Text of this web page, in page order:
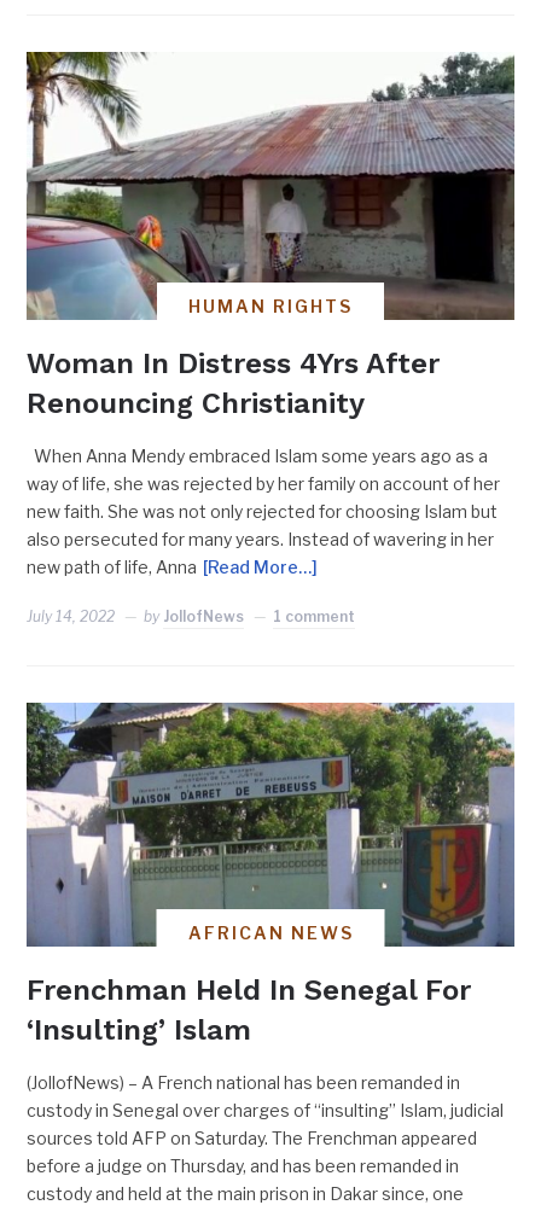
HUMAN RIGHTS
Woman In Distress 4Yrs After
Renouncing Christianity
When Anna Mendy embraced Islam some years ago as a
way of life, she was rejected by her family on account of her
new faith. She was not only rejected for choosing Islam but
also persecuted for many years. Instead of wavering in her
new path of life, Anna [Read More…]
July 14, 2022 by JollofNews 1 comment
AFRICAN NEWS
Frenchman Held In Senegal For
‘Insulting’ Islam
(JollofNews) – A French national has been remanded in
custody in Senegal over charges of “insulting” Islam, judicial
sources told AFP on Saturday. The Frenchman appeared
before a judge on Thursday, and has been remanded in
custody and held at the main prison in Dakar since, one